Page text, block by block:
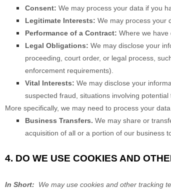
Consent: We may process your data if you
Legitimate Interests: We may process your
Performance of a Contract: Where we have
Legal Obligations: We may disclose your
proceeding, court order, or legal process,
enforcement requirements).
Vital Interests: We may disclose your
suspected fraud, situations involving
More specifically, we may need to process your
Business Transfers. We may share or
acquisition of all or a portion of our business
4. DO WE USE COOKIES AND
In Short: We may use cookies and other tracking